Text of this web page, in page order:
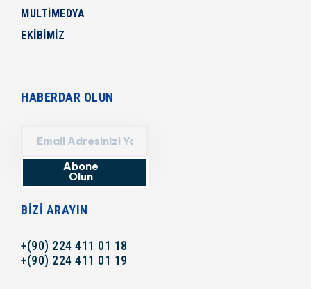
MULTİMEDYA
EKİBİMİZ
HABERDAR OLUN
Abone
Olun
BIZI ARAYIN
+(90) 224 411 01 18
+(90) 224 411 01 19